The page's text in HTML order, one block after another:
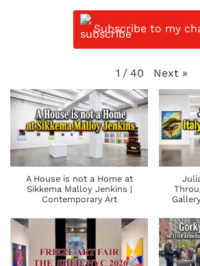
Subscribe to my
1 / 40 Next »
A House is not a Home at
Sikkema Malloy Jenkins |
Contemporary Art